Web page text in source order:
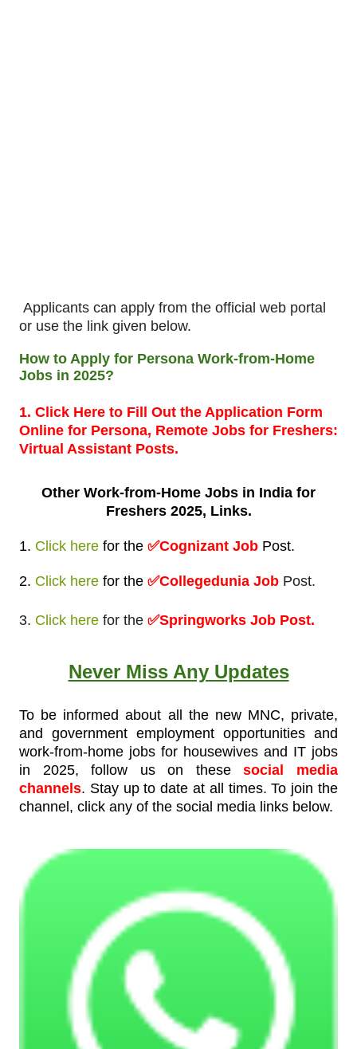
Applicants can apply from the official web portal
or use the link given below.
How to Apply for Persona Work-from-Home
Jobs in 2025?
1. Click Here to Fill Out the Application Form
Online for Persona, Remote Jobs for Freshers:
Virtual Assistant Posts.
Other Work-from-Home Jobs in India for
Freshers 2025, Links.
1. Click here for the ✅Cognizant Job Post.
2. Click here for the ✅Collegedunia Job Post.
3. Click here for the ✅Springworks Job Post.
Never Miss Any Updates
To be informed about all the new MNC, private,
and government employment opportunities and
work-from-home jobs for housewives and IT jobs
in 2025, follow us on thesesocial media
channels. Stay up to date at all times. To join the
channel, click any of the social media links below.